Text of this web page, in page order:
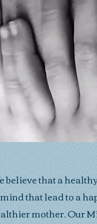
believe that a
that lead to a
mother. Our